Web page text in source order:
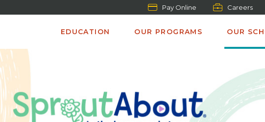
Pay Online Careers
EDUCATION OUR PROGRAMS OUR